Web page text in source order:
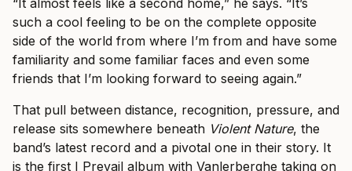
“It almost feels like a second home,” he says. “It’s
such a cool feeling to be on the complete opposite
side of the world from where I’m from and have some
familiarity and some familiar faces and even some
friends that I’m looking forward to seeing again.”
That pull between distance, recognition, pressure, and
release sits somewhere beneath Violent Nature, the
band’s latest record and a pivotal one in their story. It
is the first I Prevail album with Vanlerberghe taking on